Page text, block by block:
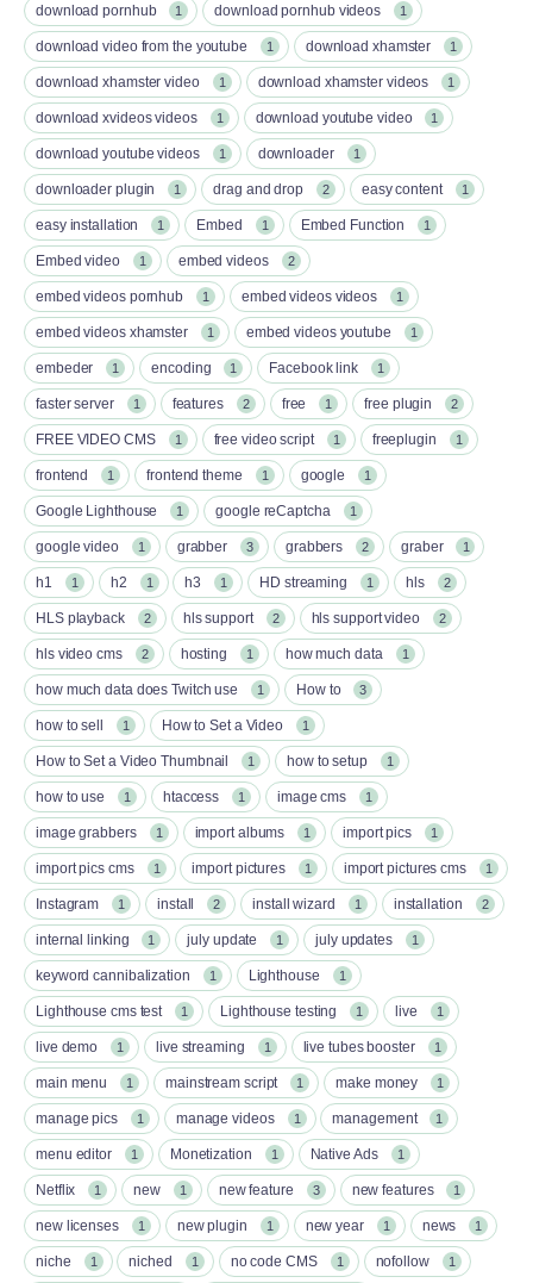
download pornhub 1 download pornhub videos 1
download video from the youtube 1 download xhamster 1
download xhamster video 1 download xhamster videos 1
download xvideos videos 1 download youtube video 1
download youtube videos 1 downloader 1
downloader plugin 1 drag and drop 2 easy content 1
easy installation 1 Embed 1 Embed Function 1
Embed video 1 embed videos 2
embed videos pornhub 1 embed videos videos 1
embed videos xhamster 1 embed videos youtube 1
embeder 1 encoding 1 Facebook link 1
faster server 1 features 2 free 1 free plugin 2
FREE VIDEO CMS 1 free video script 1 freeplugin 1
frontend 1 frontend theme 1 google 1
Google Lighthouse 1 google reCaptcha 1
google video 1 grabber 3 grabbers 2 graber 1
h1 1 h2 1 h3 1 HD streaming 1 hls 2
HLS playback 2 hls support 2 hls support video 2
hls video cms 2 hosting 1 how much data 1
how much data does Twitch use 1 How to 3
how to sell 1 How to Set a Video 1
How to Set a Video Thumbnail 1 how to setup 1
how to use 1 htaccess 1 image cms 1
image grabbers 1 import albums 1 import pics 1
import pics cms 1 import pictures 1 import pictures cms 1
Instagram 1 install 2 install wizard 1 installation 2
internal linking 1 july update 1 july updates 1
keyword cannibalization 1 Lighthouse 1
Lighthouse cms test 1 Lighthouse testing 1 live 1
live demo 1 live streaming 1 live tubes booster 1
main menu 1 mainstream script 1 make money 1
manage pics 1 manage videos 1 management 1
menu editor 1 Monetization 1 Native Ads 1
Netflix 1 new 1 new feature 3 new features 1
new licenses 1 new plugin 1 new year 1 news 1
niche 1 niched 1 no code CMS 1 nofollow 1